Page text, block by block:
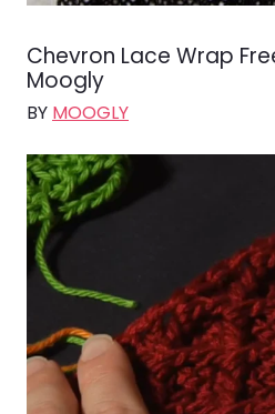
Chevron Lace Wrap
Moogly
BY MOOGLY